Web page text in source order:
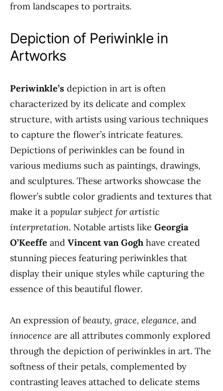
from landscapes to portraits.
Depiction of Periwinkle in
Artworks
Periwinkle’s depiction in art is often
characterized by its delicate and complex
structure, with artists using various techniques
to capture the flower’s intricate features.
Depictions of periwinkles can be found in
various mediums such as paintings, drawings,
and sculptures. These artworks showcase the
flower’s subtle color gradients and textures that
make it a popular subject for artistic
interpretation. Notable artists like Georgia
O’Keeffe and Vincent van Gogh have created
stunning pieces featuring periwinkles that
display their unique styles while capturing the
essence of this beautiful flower.
An expression ofbeauty, grace, elegance, and
innocence are all attributes commonly explored
through the depiction of periwinkles in art. The
softness of their petals, complemented by
contrasting leaves attached to delicate stems